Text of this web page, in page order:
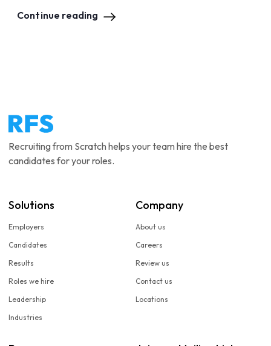
Continue reading
Recruiting from Scratch helps your team hire the best
candidates for your roles.
Solutions
Employers
Candidates
Results
Roles we hire
Leadership
Industries
Company
About us
Careers
Review us
Contact us
Locations